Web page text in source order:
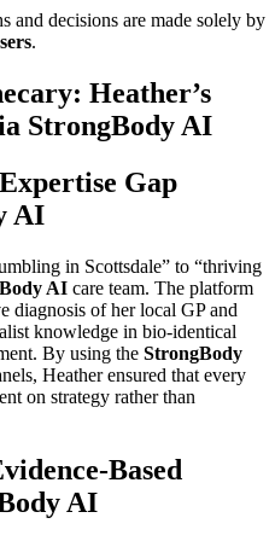
and decisions are made solely by
.
Heather’s
StrongBody AI
Gap
AI
in Scottsdale” to “thriving
AI care team. The platform
diagnosis of her local GP and
knowledge in bio-identical
By using the StrongBody
Heather ensured that every
on strategy rather than
Based
AI